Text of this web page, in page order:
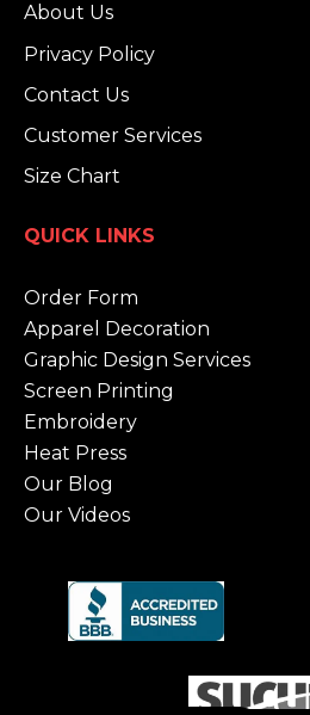
About Us
Privacy Policy
Contact Us
Customer Services
Size Chart
QUICK LINKS
Order Form
Apparel Decoration
Graphic Design Services
Screen Printing
Embroidery
Heat Press
Our Blog
Our Videos